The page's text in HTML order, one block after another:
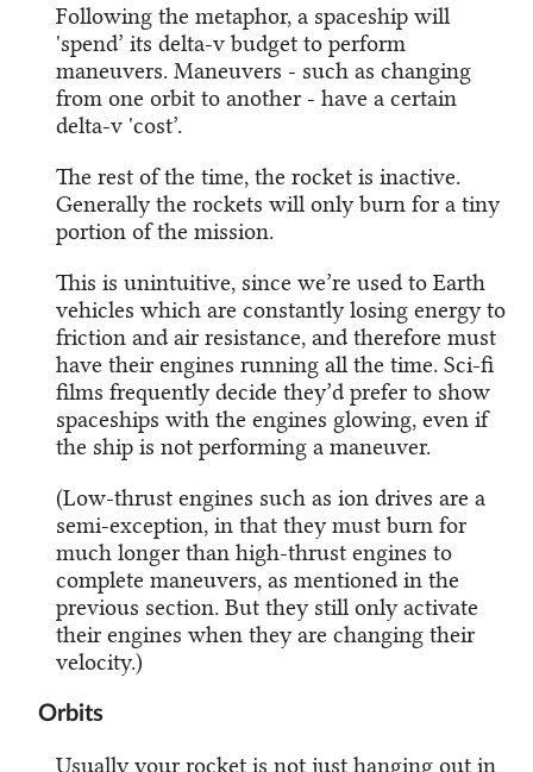
Following the metaphor, a spaceship will
'spend’ its delta-v budget to perform
maneuvers. Maneuvers - such as changing
from one orbit to another - have a certain
delta-v 'cost’.
The rest of the time, the rocket is inactive.
Generally the rockets will only burn for a tiny
portion of the mission.
This is unintuitive, since we’re used to Earth
vehicles which are constantly losing energy to
friction and air resistance, and therefore must
have their engines running all the time. Sci-fi
films frequently decide they’d prefer to show
spaceships with the engines glowing, even if
the ship is not performing a maneuver.
(Low-thrust engines such as ion drives are a
semi-exception, in that they must burn for
much longer than high-thrust engines to
complete maneuvers, as mentioned in the
previous section. But they still only activate
their engines when they are changing their
velocity.)
Orbits
Usually your rocket is not just hanging out in